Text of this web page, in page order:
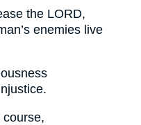
the LORD,
enemies live
course,